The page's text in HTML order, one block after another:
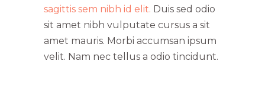
sagittis sem nibh id elit. Duis sed odio
sit amet nibh vulputate cursus a sit
amet mauris. Morbi accumsan ipsum
velit. Nam nec tellus a odio tincidunt.